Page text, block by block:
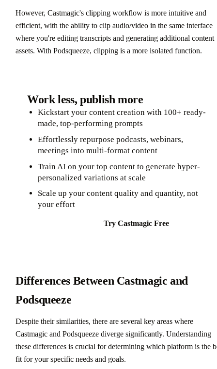
However, Castmagic's clipping workflow is more intuitive and
efficient, with the ability to clip audio/video in the same interface
where you're editing transcripts and generating additional content
assets. With Podsqueeze, clipping is a more isolated function.
Work less, publish more
Kickstart your content creation with 100+ ready-
made, top-performing prompts
Effortlessly repurpose podcasts, webinars,
meetings into multi-format content
Train AI on your top content to generate hyper-
personalized variations at scale
Scale up your content quality and quantity, not
your effort
Try Castmagic Free
Differences Between Castmagic and
Podsqueeze
Despite their similarities, there are several key areas where
Castmagic and Podsqueeze diverge significantly. Understanding
these differences is crucial for determining which platform is the
fit for your specific needs and goals.